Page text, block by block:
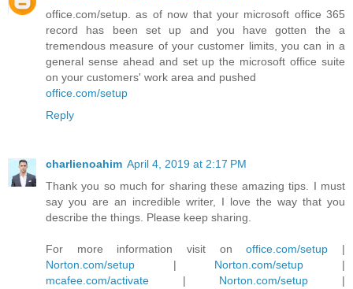
office.com/setup. as of now that your microsoft office 365
record has been set up and you have gotten the a
tremendous measure of your customer limits, you can in a
general sense ahead and set up the microsoft office suite
on your customers' work area and pushed
office.com/setup
Reply
charlienoahim April 4, 2019 at 2:17 PM
Thank you so much for sharing these amazing tips. I must
say you are an incredible writer, I love the way that you
describe the things. Please keep sharing.
For more information visit onoffice.com/setup |
Norton.com/setup | Norton.com/setup |
mcafee.com/activate | Norton.com/setup |